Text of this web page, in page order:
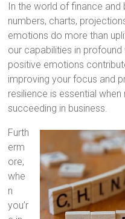
In the world of finance and
numbers, charts,
emotions do more than
our capabilities in
positive emotions
improving your focus and
resilience is essential
succeeding in business.
Furth
erm
ore,
whe
n
you’r